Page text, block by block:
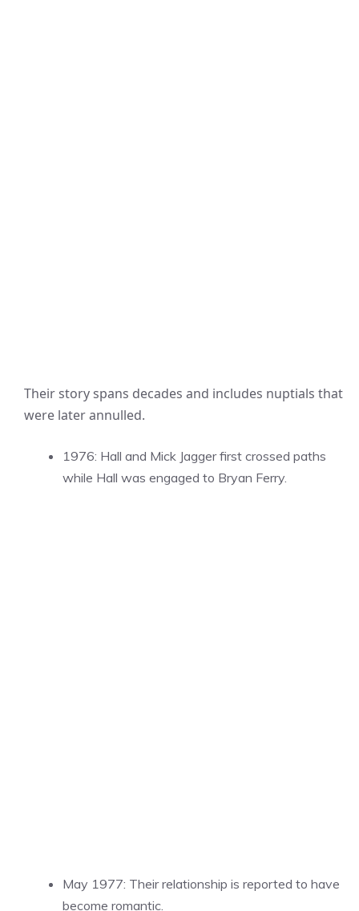
Their story spans decades and includes nuptials that
were later annulled.
1976: Hall and Mick Jagger first crossed paths
while Hall was engaged to Bryan Ferry.
May 1977: Their relationship is reported to have
become romantic.